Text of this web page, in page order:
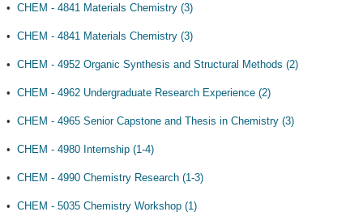
• CHEM - 4841 Materials Chemistry (3)
• CHEM - 4841 Materials Chemistry (3)
• CHEM - 4952 Organic Synthesis and Structural Methods (2)
• CHEM - 4962 Undergraduate Research Experience (2)
• CHEM - 4965 Senior Capstone and Thesis in Chemistry (3)
• CHEM - 4980 Internship (1-4)
• CHEM - 4990 Chemistry Research (1-3)
• CHEM - 5035 Chemistry Workshop (1)